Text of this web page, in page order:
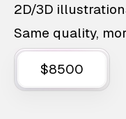
2D/3D
Same quality,
$8500